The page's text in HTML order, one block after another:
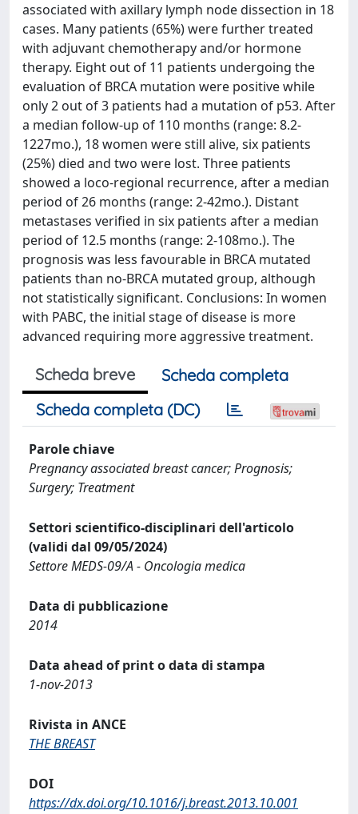
associated with axillary lymph node dissection in 18
cases. Many patients (65%) were further treated
with adjuvant chemotherapy and/or hormone
therapy. Eight out of 11 patients undergoing the
evaluation of BRCA mutation were positive while
only 2 out of 3 patients had a mutation of p53. After
a median follow-up of 110 months (range: 8.2-
1227mo.), 18 women were still alive, six patients
(25%) died and two were lost. Three patients
showed a loco-regional recurrence, after a median
period of 26 months (range: 2-42mo.). Distant
metastases verified in six patients after a median
period of 12.5 months (range: 2-108mo.). The
prognosis was less favourable in BRCA mutated
patients than no-BRCA mutated group, although
not statistically significant. Conclusions: In women
with PABC, the initial stage of disease is more
advanced requiring more aggressive treatment.
Scheda breve
Scheda completa
Scheda completa (DC)
Parole chiave
Pregnancy associated breast cancer; Prognosis;
Surgery; Treatment
Settori scientifico-disciplinari dell'articolo
(validi dal 09/05/2024)
Settore MEDS-09/A - Oncologia medica
Data di pubblicazione
2014
Data ahead of print o data di stampa
1-nov-2013
Rivista in ANCE
THE BREAST
DOI
https://dx.doi.org/10.1016/j.breast.2013.10.001